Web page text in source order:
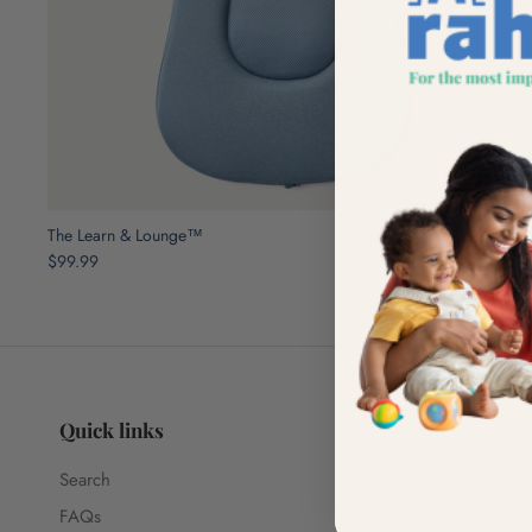
The Learn & Lounge™
$99.99
Quick links
Search
FAQs